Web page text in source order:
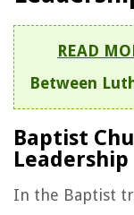
READ
Between
Baptist
Leadership
In the Baptist